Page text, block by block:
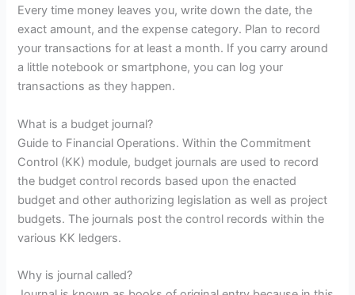
Every time money leaves you, write down the date, the
exact amount, and the expense category. Plan to record
your transactions for at least a month. If you carry around
a little notebook or smartphone, you can log your
transactions as they happen.
What is a budget journal?
Guide to Financial Operations. Within the Commitment
Control (KK) module, budget journals are used to record
the budget control records based upon the enacted
budget and other authorizing legislation as well as project
budgets. The journals post the control records within the
various KK ledgers.
Why is journal called?